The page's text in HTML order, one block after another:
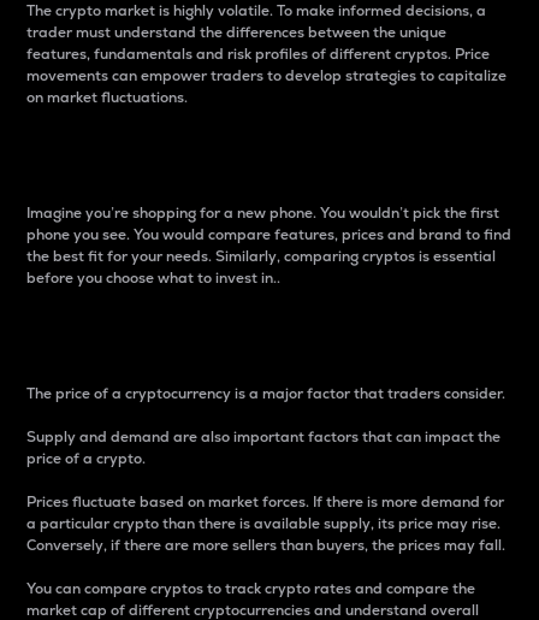
The crypto market is highly volatile. To make informed decisions, a
trader must understand the differences between the unique
features, fundamentals and risk profiles of different cryptos. Price
movements can empower traders to develop strategies to capitalize
on market fluctuations.
Imagine you’re shopping for a new phone. You wouldn’t pick the first
phone you see. You would compare features, prices and brand to find
the best fit for your needs. Similarly, comparing cryptos is essential
before you choose what to invest in..
The price of a cryptocurrency is a major factor that traders consider.
Supply and demand are also important factors that can impact the
price of a crypto.
Prices fluctuate based on market forces. If there is more demand for
a particular crypto than there is available supply, its price may rise.
Conversely, if there are more sellers than buyers, the prices may fall.
You can compare cryptos to track crypto rates and compare the
market cap of different cryptocurrencies and understand overall